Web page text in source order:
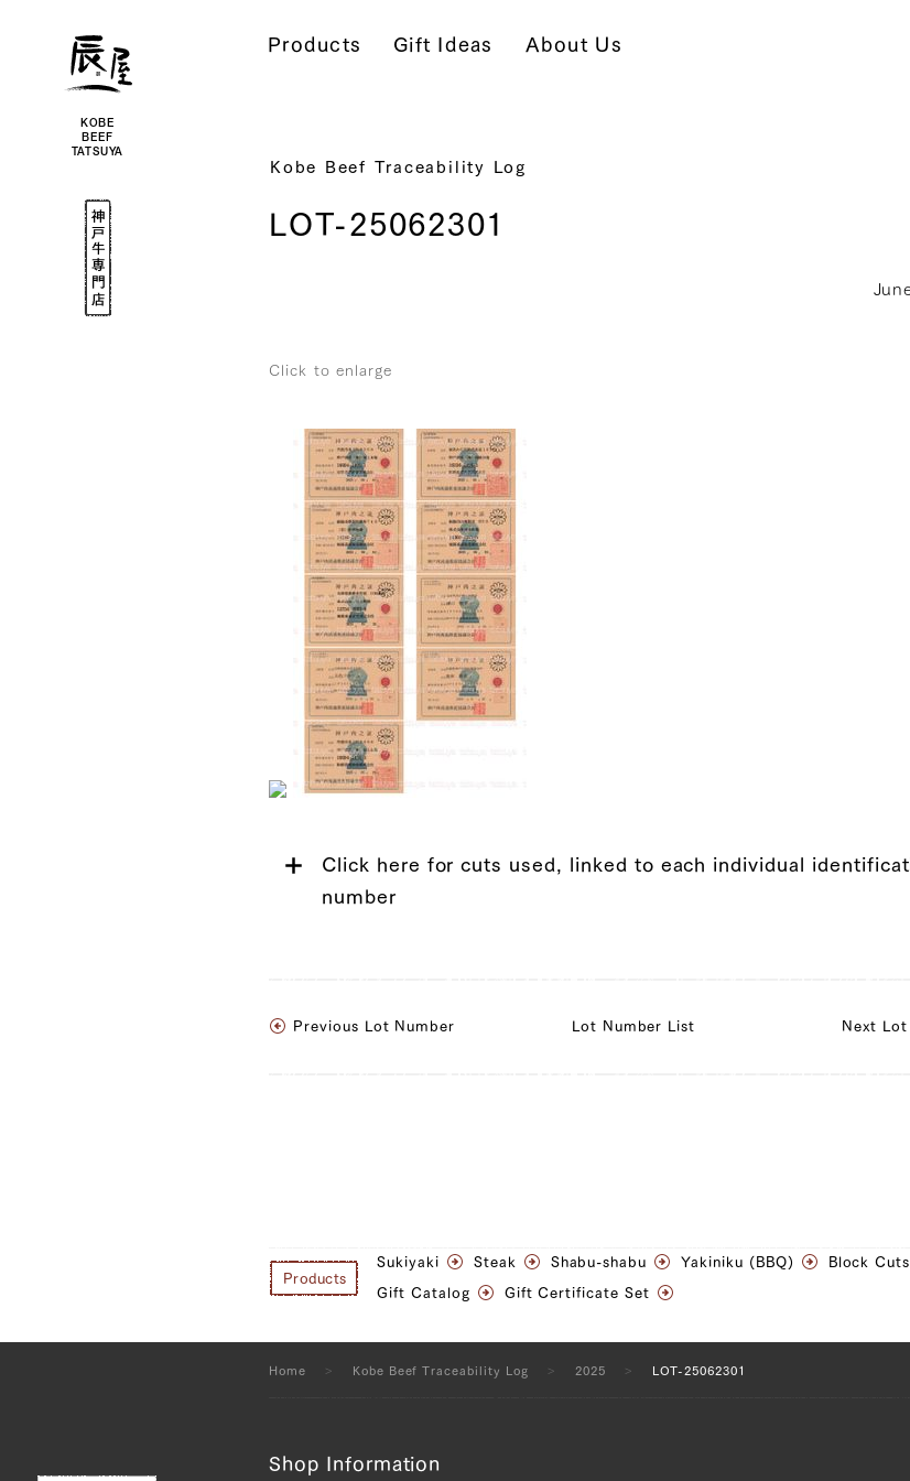
Online
Kobe
Beef
Wagyu
KOBE
BEEF
TATSUYA
Kobe
Beef
Specialty
Shop
Products Gift Ideas About Us
Kobe Beef Traceability Log
LOT-25062301
Click to enlarge
Click here for cuts used, linked to each individual
number
Round) (L), Uchihira (Inside Round) (R), Maru (Top Round) (L), Maru
JP1657649727
Tender) (L), Tonbi (Chuck Tender) (R)
Previous Lot Number Lot Number List Next
Products
Sukiyaki Steak Shabu-shabu Yakiniku (BBQ) Block Cuts
Gift Catalog Gift Certificate Set
Home Kobe Beef Traceability Log 2025 LOT-25062301
Shop Information